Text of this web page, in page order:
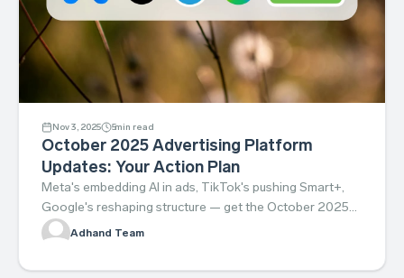
Nov 3, 2025 5min read
October 2025 Advertising Platform
Updates: Your Action Plan
Meta's embedding AI in ads, TikTok's pushing Smart+,
Google's reshaping structure — get the October 2025
updates and your action plan.
Adhand Team